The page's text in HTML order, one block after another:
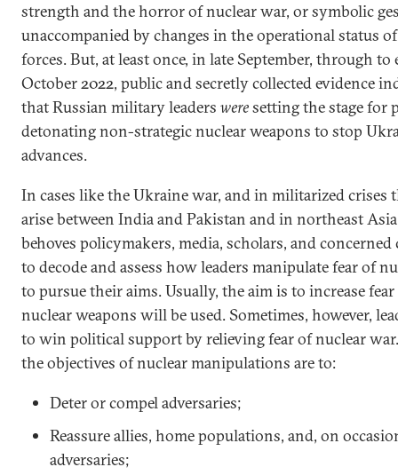
strength and the horror of nuclear war, or symbolic
unaccompanied by changes in the operational status
forces. But, at least once, in late September, through to
October 2022, public and secretly collected evidence
that Russian military leaders weresetting the stage for
detonating non-strategic nuclear weapons to stop
advances.
In cases like the Ukraine war, and in militarized crises
arise between India and Pakistan and in northeast
behoves policymakers, media, scholars, and concerned
to decode and assess how leaders manipulate fear of
to pursue their aims. Usually, the aim is to increase
nuclear weapons will be used. Sometimes, however,
to win political support by relieving fear of nuclear
the objectives of nuclear manipulations are to:
Deter or compel adversaries;
Reassure allies, home populations, and, on
adversaries;